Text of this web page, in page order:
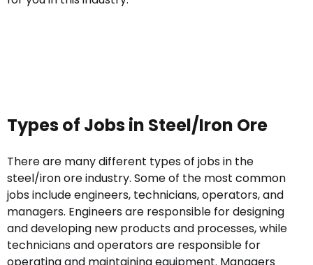
Types of Jobs in Steel/Iron Ore
There are many different types of jobs in the
steel/iron ore industry. Some of the most common
jobs include engineers, technicians, operators, and
managers. Engineers are responsible for designing
and developing new products and processes, while
technicians and operators are responsible for